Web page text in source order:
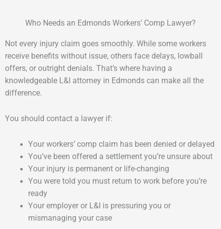
Who Needs an Edmonds Workers’ Comp Lawyer?
Not every injury claim goes smoothly. While some workers
receive benefits without issue, others face delays, lowball
offers, or outright denials. That’s where having a
knowledgeable L&I attorney in Edmonds can make all the
difference.
You should contact a lawyer if:
Your workers’ comp claim has been denied or delayed
You’ve been offered a settlement you’re unsure about
Your injury is permanent or life-changing
You were told you must return to work before you’re
ready
Your employer or L&I is pressuring you or
mismanaging your case